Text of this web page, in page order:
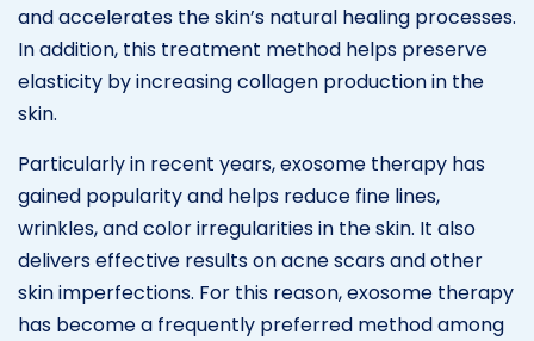
and accelerates the skin’s natural healing processes.
In addition, this treatment method helps preserve
elasticity by increasing collagen production in the
skin.
Particularly in recent years, exosome therapy has
gained popularity and helps reduce fine lines,
wrinkles, and color irregularities in the skin. It also
delivers effective results on acne scars and other
skin imperfections. For this reason, exosome therapy
has become a frequently preferred method among